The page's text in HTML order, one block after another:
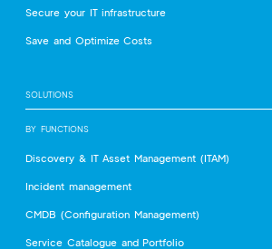
Secure your IT infrastructure
Save and Optimize Costs
SOLUTIONS
BY FUNCTIONS
Discovery & IT Asset Management (ITAM)
Incident management
CMDB (Configuration Management)
Service Catalogue and Portfolio